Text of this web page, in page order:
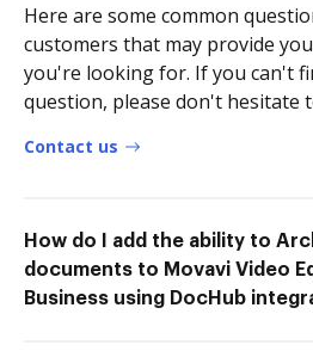
Here are some common
customers that may provide
you're looking for. If you can't
question, please don't hesitate
Contact us
How do I add the ability to
documents to Movavi Video
Business using DocHub